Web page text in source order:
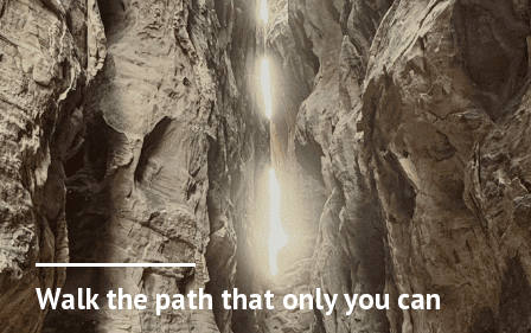
Walk the path that only you can